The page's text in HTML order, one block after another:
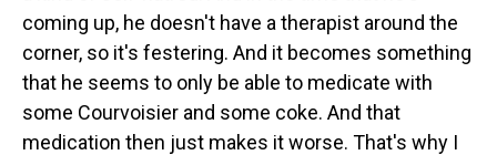
coming up, he doesn't have a therapist around the
corner, so it's festering. And it becomes something
that he seems to only be able to medicate with
some Courvoisier and some coke. And that
medication then just makes it worse. That's why I